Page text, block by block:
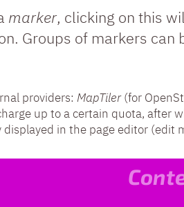
marker, clicking on this
Groups of markers can
providers: MapTiler(for
up to a certain quota, after
in the page editor (edit